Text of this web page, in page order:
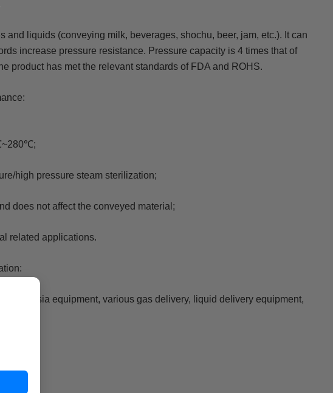
liquids (conveying milk, beverages, shochu, beer, jam, etc.). It can
increase pressure resistance. Pressure capacity is 4 times that of
product has met the relevant standards of FDA and ROHS.
high pressure steam sterilization;
does not affect the conveyed material;
related applications.
equipment, various gas delivery, liquid delivery equipment,